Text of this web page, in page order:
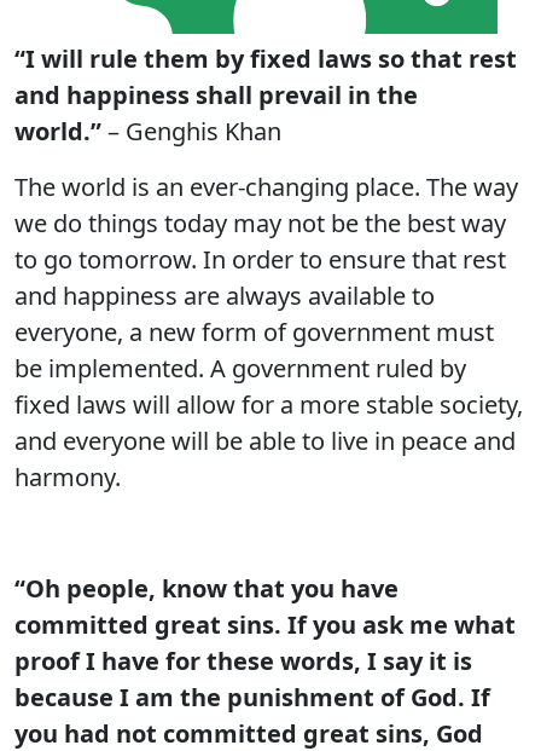
“I will rule them by fixed laws so that rest
and happiness shall prevail in the
world.”– Genghis Khan
The world is an ever-changing place. The way
we do things today may not be the best way
to go tomorrow. In order to ensure that rest
and happiness are always available to
everyone, a new form of government must
be implemented. A government ruled by
fixed laws will allow for a more stable society,
and everyone will be able to live in peace and
harmony.
“Oh people, know that you have
committed great sins. If you ask me what
proof I have for these words, I say it is
because I am the punishment of God. If
you had not committed great sins, God